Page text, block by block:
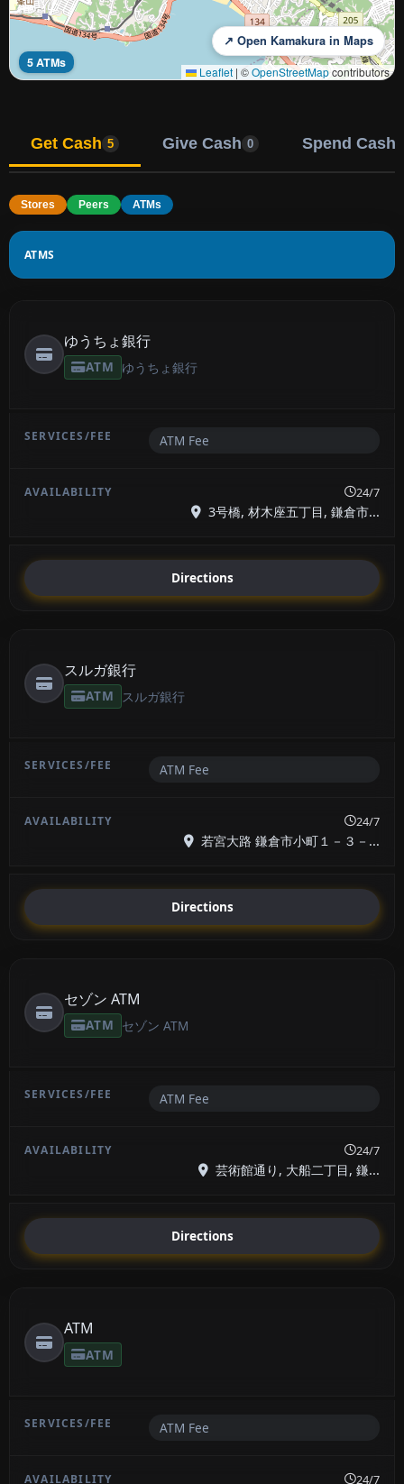
5 ATMs
↗ Open Kamakura in Maps
Leaflet | ©OpenStreetMapcontributors
Get Cash 5 Give Cash 0 Spend Cash
Stores Peers ATMs
ATMS
ゆうちょ銀行
ATM ゆうちょ銀行
ATM Fee
24/7
3号橋, 材木座五丁目, 鎌倉市...
Directions
スルガ銀行
ATM スルガ銀行
ATM Fee
24/7
若宮大路 鎌倉市小町１－３－...
Directions
セゾン ATM
ATM セゾン ATM
ATM Fee
24/7
芸術館通り, 大船二丁目, 鎌...
Directions
ATM
ATM
ATM Fee
24/7